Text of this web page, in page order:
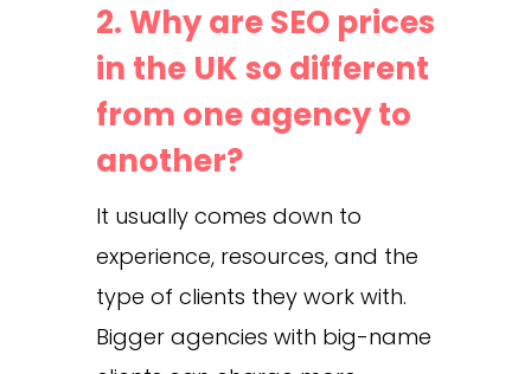
2. Why are SEO prices
in the UK so different
from one agency to
another?
It usually comes down to
experience, resources, and the
type of clients they work with.
Bigger agencies with big-name